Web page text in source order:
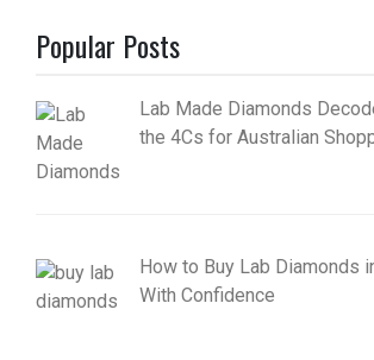
Popular Posts
Lab Made Diamonds
the 4Cs for Australian
How to Buy Lab Diamonds
With Confidence